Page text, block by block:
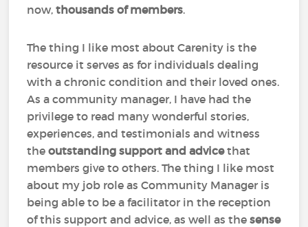
now,thousands of members.
The thing I like most about Carenity is the
resource it serves as for individuals dealing
with a chronic condition and their loved ones.
As a community manager, I have had the
privilege to read many wonderful stories,
experiences, and testimonials and witness
theoutstanding support and advicethat
members give to others. The thing I like most
about my job role as Community Manager is
being able to be a facilitator in the reception
of this support and advice, as well as thesense